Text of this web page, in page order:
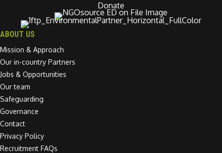
Donate
ABOUT US
Mission & Approach
Our in-country Partners
Jobs & Opportunities
Our team
Safeguarding
Governance
Contact
Privacy Policy
Recruitment FAQs